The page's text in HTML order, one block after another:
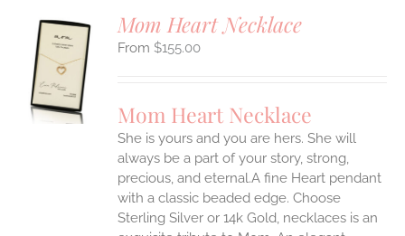
Mom Heart Necklace
$155.00
Mom Heart Necklace
She is yours and you are hers. She will
always be a part of your story, strong,
precious, and eternal.A fine Heart pendant
with a classic beaded edge. Choose
Sterling Silver or 14k Gold, necklaces is an